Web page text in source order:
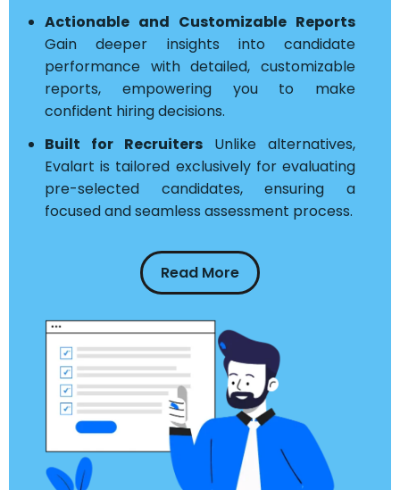
Actionable and Customizable Reports
Gain deeper insights into candidate
performance with detailed, customizable
reports, empowering you to make
confident hiring decisions.
Built for Recruiters Unlike alternatives,
Evalart is tailored exclusively for evaluating
pre-selected candidates, ensuring a
focused and seamless assessment process.
Read More